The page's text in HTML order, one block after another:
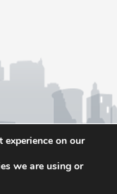
on our
we are using or